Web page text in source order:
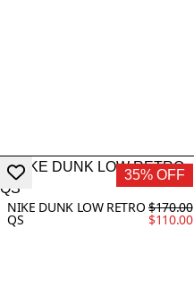
35% OFF
NIKE DUNK LOW RETRO
QS
$170.00
$110.00